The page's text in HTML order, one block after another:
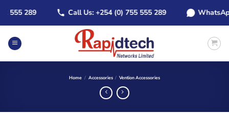
content
289 Call Us: +254 (0) 755 555 289 WhatsApp:
Home / Accessories / Vention Accessories